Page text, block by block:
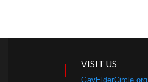
VISIT US
GayElderCircle.org